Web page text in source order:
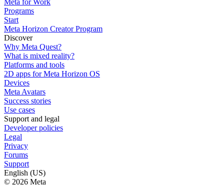
Meta for Work
Programs
Start
Meta Horizon Creator Program
Discover
Why Meta Quest?
What is mixed reality?
Platforms and tools
2D apps for Meta Horizon OS
Devices
Meta Avatars
Success stories
Use cases
Support and legal
Developer policies
Legal
Privacy
Forums
Support
English (US)
© 2026 Meta